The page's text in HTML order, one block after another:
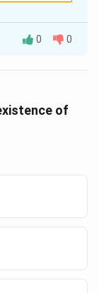
0 0
of